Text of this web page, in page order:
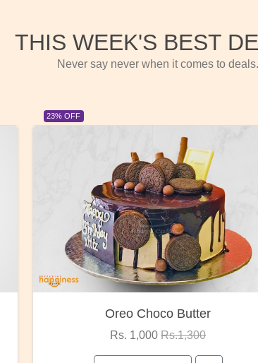
THIS WEEK'S BEST
Never say never when it comes to deals.
23% OFF
Red Rose Bunch
Rs. 1,375 Rs.1,800